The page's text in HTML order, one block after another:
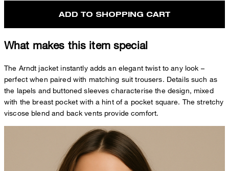
ADD TO SHOPPING CART
What makes this item special
The Arndt jacket instantly adds an elegant twist to any look –
perfect when paired with matching suit trousers. Details such as
the lapels and buttoned sleeves characterise the design, mixed
with the breast pocket with a hint of a pocket square. The stretchy
viscose blend and back vents provide comfort.